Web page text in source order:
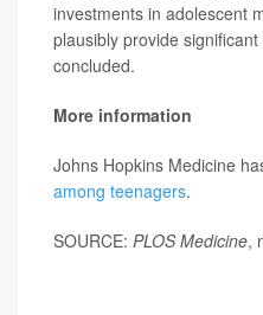
investments in adolescent
plausibly provide
concluded.
More information
Johns Hopkins Medicine
among teenagers.
SOURCE: PLOS Medicine,